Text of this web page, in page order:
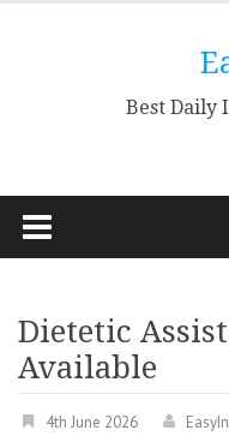
Best Daily
Dietetic
Available
4th June 2026